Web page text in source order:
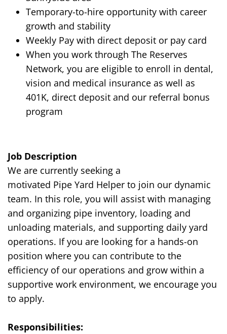
Temporary-to-hire opportunity with career
growth and stability
Weekly Pay with direct deposit or pay card
When you work through The Reserves
Network, you are eligible to enroll in dental,
vision and medical insurance as well as
401K, direct deposit and our referral bonus
program
Job Description
We are currently seeking a
motivated Pipe Yard Helper to join our dynamic
team. In this role, you will assist with managing
and organizing pipe inventory, loading and
unloading materials, and supporting daily yard
operations. If you are looking for a hands-on
position where you can contribute to the
efficiency of our operations and grow within a
supportive work environment, we encourage you
to apply.
Responsibilities: